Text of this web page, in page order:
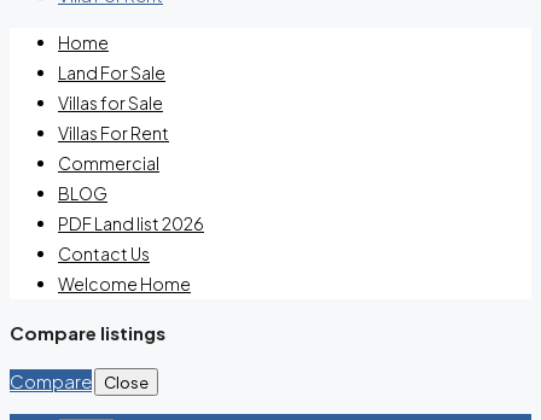
Home
Land For Sale
Villas for Sale
Villas For Rent
Commercial
BLOG
PDF Land list 2026
Contact Us
Welcome Home
Compare listings
Compare Close